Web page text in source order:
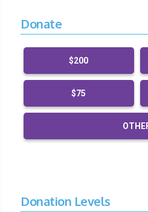
Donate
$200
$75
Donation Levels